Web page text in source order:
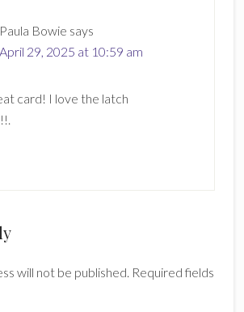
Paula Bowie says
April 29, 2025 at 10:59 am
card! I love the latch
will not be published. Required fields